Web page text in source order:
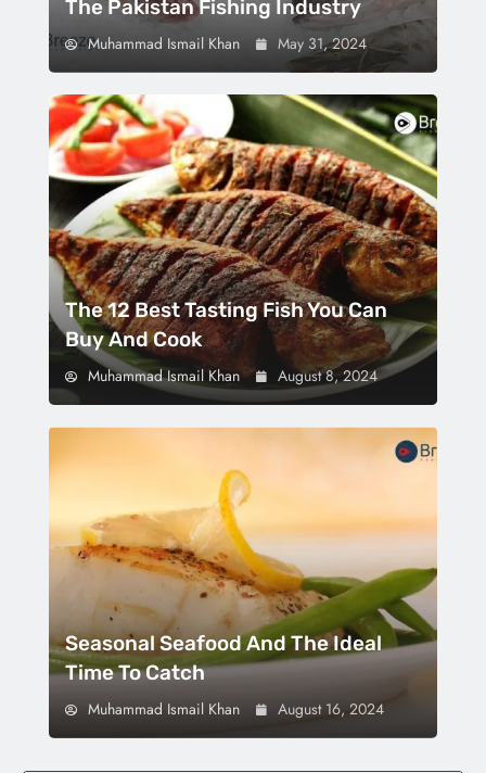
The Pakistan Fishing Industry
Muhammad Ismail Khan May 31, 2024
The 12 Best Tasting Fish You Can
Buy And Cook
Muhammad Ismail Khan August 8, 2024
Seasonal Seafood And The Ideal
Time To Catch
Muhammad Ismail Khan August 16, 2024